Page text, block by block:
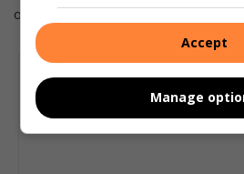
of Suzuki Auto South Africa.Source:
Accept
Manage